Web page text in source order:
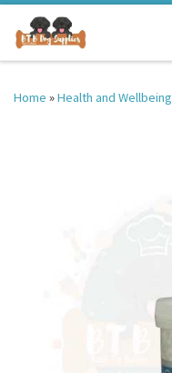
Skip to content
Home »Health and Wellbeing